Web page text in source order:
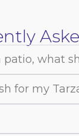
what
for my